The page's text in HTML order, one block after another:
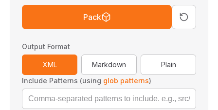
Pack
Output Format
XML Markdown
Plain
Include Patterns (using glob patterns)